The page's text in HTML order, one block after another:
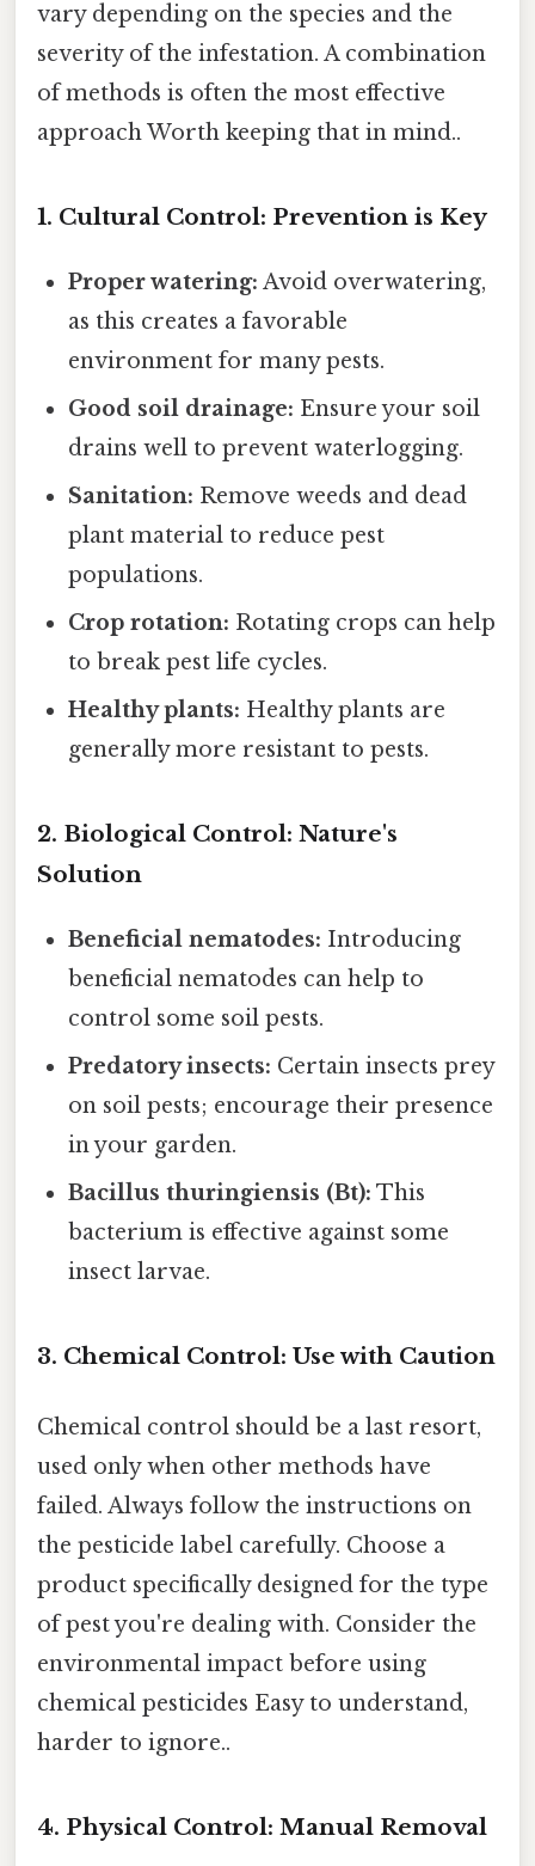
vary depending on the species and the
severity of the infestation. A combination
of methods is often the most effective
approach Worth keeping that in mind..
1. Cultural Control: Prevention is Key
Proper watering: Avoid overwatering,
as this creates a favorable
environment for many pests.
Good soil drainage: Ensure your soil
drains well to prevent waterlogging.
Sanitation: Remove weeds and dead
plant material to reduce pest
populations.
Crop rotation: Rotating crops can help
to break pest life cycles.
Healthy plants: Healthy plants are
generally more resistant to pests.
2. Biological Control: Nature's
Solution
Beneficial nematodes: Introducing
beneficial nematodes can help to
control some soil pests.
Predatory insects: Certain insects prey
on soil pests; encourage their presence
in your garden.
Bacillus thuringiensis (Bt): This
bacterium is effective against some
insect larvae.
3. Chemical Control: Use with Caution
Chemical control should be a last resort,
used only when other methods have
failed. Always follow the instructions on
the pesticide label carefully. Choose a
product specifically designed for the type
of pest you're dealing with. Consider the
environmental impact before using
chemical pesticides Easy to understand,
harder to ignore..
4. Physical Control: Manual Removal